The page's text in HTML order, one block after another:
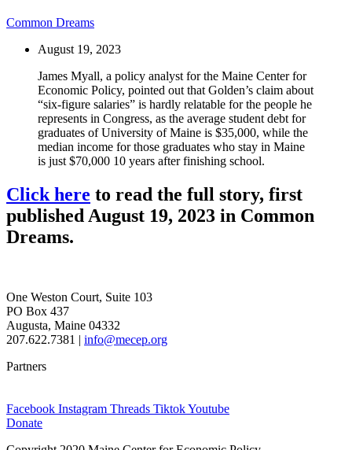
Common Dreams
August 19, 2023
James Myall, a policy analyst for the Maine Center for
Economic Policy, pointed out that Golden’s claim about
“six-figure salaries” is hardly relatable for the people he
represents in Congress, as the average student debt for
graduates of University of Maine is $35,000, while the
median income for those graduates who stay in Maine
is just $70,000 10 years after finishing school.
Click here to read the full story, first
published August 19, 2023 in Common
Dreams.
One Weston Court, Suite 103
PO Box 437
Augusta, Maine 04332
207.622.7381 | info@mecep.org
Partners
Facebook Instagram Threads TiktokYoutube
Donate